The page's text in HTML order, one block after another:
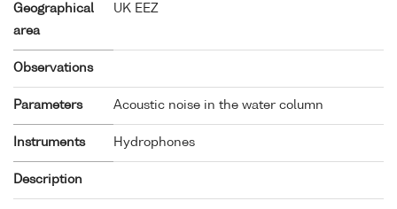
Geographical
area
UK EEZ
Observations
Parameters Acoustic noise in the water column
Instruments Hydrophones
Description